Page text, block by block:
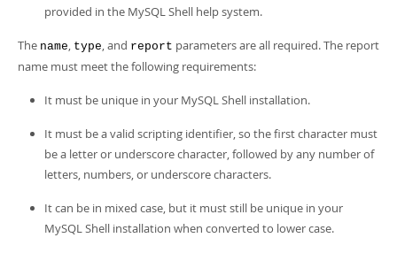
provided in the MySQL Shell help system.
The name, type, and report parameters are all required. The report
name must meet the following requirements:
It must be unique in your MySQL Shell installation.
It must be a valid scripting identifier, so the first character must
be a letter or underscore character, followed by any number of
letters, numbers, or underscore characters.
It can be in mixed case, but it must still be unique in your
MySQL Shell installation when converted to lower case.